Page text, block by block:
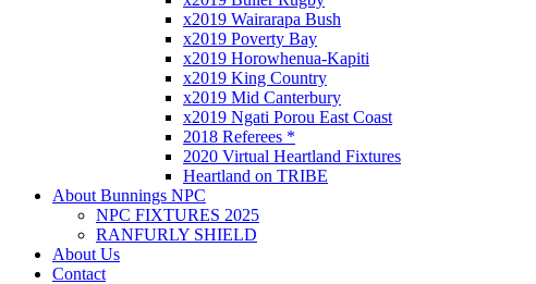
x2019 Wairarapa Bush
x2019 Poverty Bay
x2019 Horowhenua-Kapiti
x2019 King Country
x2019 Mid Canterbury
x2019 Ngati Porou East Coast
2018 Referees *
2020 Virtual Heartland Fixtures
Heartland on TRIBE
About Bunnings NPC
NPC FIXTURES 2025
RANFURLY SHIELD
About Us
Contact